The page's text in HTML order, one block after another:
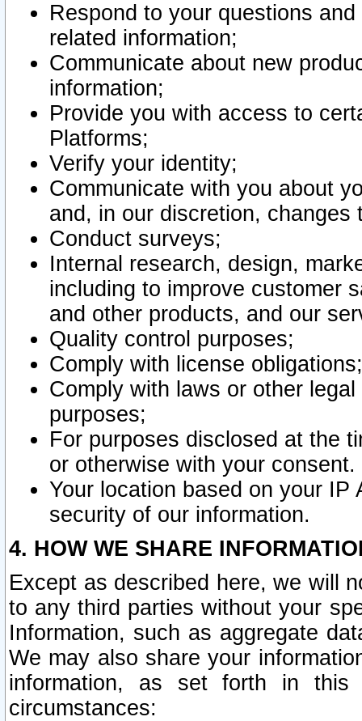
Respond to your questions
related information;
Communicate about new
information;
Provide you with access to
Platforms;
Verify your identity;
Communicate with you about
and, in our discretion,
Conduct surveys;
Internal research, design,
including to improve customer
and other products, and our
Quality control purposes;
Comply with license obligations;
Comply with laws or other
purposes;
For purposes disclosed at the
or otherwise with your consent.
Your location based on your
security of our information.
4. HOW WE SHARE
Except as described here, we will
to any third parties without your
Information, such as aggregate
We may also share your
information, as set forth in this
circumstances: